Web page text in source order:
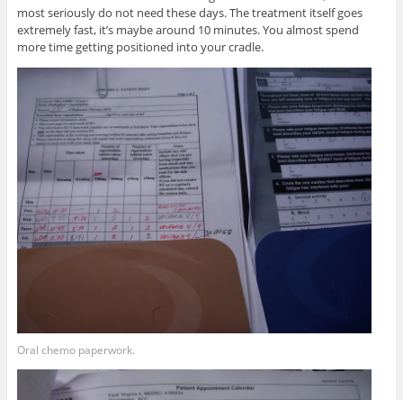
most seriously do not need these days. The treatment itself goes
extremely fast, it’s maybe around 10 minutes. You almost spend
more time getting positioned into your cradle.
Oral chemo paperwork.